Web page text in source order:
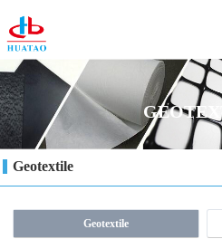
Geotextile
Geotextile